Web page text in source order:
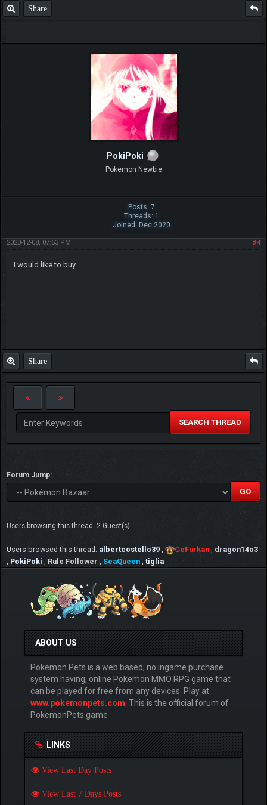
Share
PokiPoki
Pokemon Newbie
Posts: 7
Threads: 1
Joined: Dec 2020
#4
2020-12-08, 07:53 PM
I would like to buy
Share
SEARCH THREAD
Forum Jump:
Users browsing this thread: 2 Guest(s)
Users browsed this thread: albertcostello39 , CeFurkan , dragon14o3
, PokiPoki , Rule Follower , SeaQueen , tiglia
ABOUT US
Pokemon Pets is a web based, no ingame purchase
system having, online Pokemon MMO RPG game that
can be played for free from any devices. Play at
www.pokemonpets.com . This is the official forum of
PokemonPets game
LINKS
View Last Day Posts
View Last 7 Days Posts